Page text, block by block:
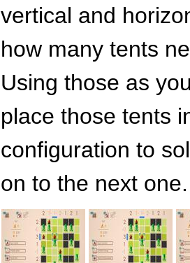
vertical and
how many tents
Using those as
place those tents
configuration to
on to the next one.